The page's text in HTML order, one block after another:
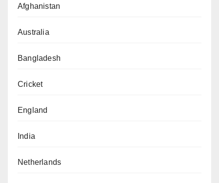
Afghanistan
Australia
Bangladesh
Cricket
England
India
Netherlands